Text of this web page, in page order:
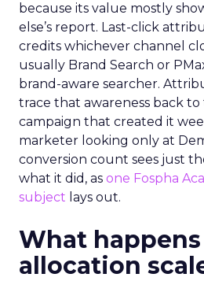
because its value mostly
else’s report. Last-click
credits whichever channel
usually Brand Search or
brand-aware searcher.
trace that awareness back
campaign that created it
marketer looking only at
conversion count sees just
what it did, as one Fospha
subject lays out.
What
allocation